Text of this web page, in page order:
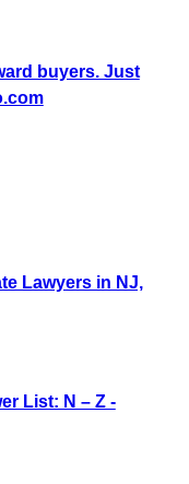
buyers. Just
Lawyers in NJ,
List: N – Z -